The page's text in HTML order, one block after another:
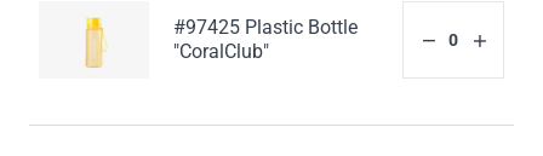
#97425 Plastic Bottle
"CoralClub"